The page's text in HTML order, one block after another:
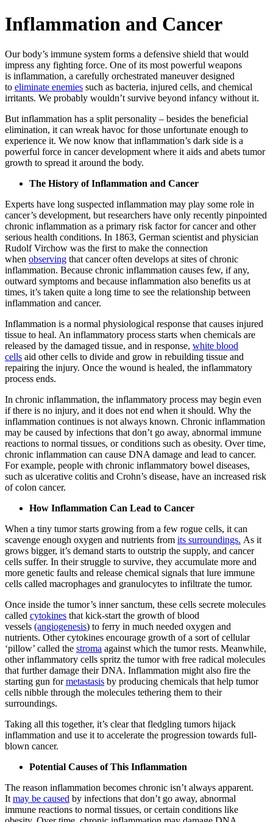
Inflammation and Cancer
Our body’s immune system forms a defensive shield that would
impress any fighting force. One of its most powerful weapons
is inflammation, a carefully orchestrated maneuver designed
to eliminate enemies such as bacteria, injured cells, and chemical
irritants. We probably wouldn’t survive beyond infancy without it.
But inflammation has a split personality – besides the beneficial
elimination, it can wreak havoc for those unfortunate enough to
experience it. We now know that inflammation’s dark side is a
powerful force in cancer development where it aids and abets tumor
growth to spread it around the body.
The History of Inflammation and Cancer
Experts have long suspected inflammation may play some role in
cancer’s development, but researchers have only recently pinpointed
chronic inflammation as a primary risk factor for cancer and other
serious health conditions. In 1863, German scientist and physician
Rudolf Virchow was the first to make the connection
when observing that cancer often develops at sites of chronic
inflammation. Because chronic inflammation causes few, if any,
outward symptoms and because inflammation also benefits us at
times, it’s taken quite a long time to see the relationship between
inflammation and cancer.
Inflammation is a normal physiological response that causes injured
tissue to heal. An inflammatory process starts when chemicals are
released by the damaged tissue, and in response, white blood
cells aid other cells to divide and grow in rebuilding tissue and
repairing the injury. Once the wound is healed, the inflammatory
process ends.
In chronic inflammation, the inflammatory process may begin even
if there is no injury, and it does not end when it should. Why the
inflammation continues is not always known. Chronic inflammation
may be caused by infections that don’t go away, abnormal immune
reactions to normal tissues, or conditions such as obesity. Over time,
chronic inflammation can cause DNA damage and lead to cancer.
For example, people with chronic inflammatory bowel diseases,
such as ulcerative colitis and Crohn’s disease, have an increased risk
of colon cancer.
How Inflammation Can Lead to Cancer
When a tiny tumor starts growing from a few rogue cells, it can
scavenge enough oxygen and nutrients from its surroundings. As it
grows bigger, it’s demand starts to outstrip the supply, and cancer
cells suffer. In their struggle to survive, they accumulate more and
more genetic faults and release chemical signals that lure immune
cells called macrophages and granulocytes to infiltrate the tumor.
Once inside the tumor’s inner sanctum, these cells secrete molecules
called cytokines that kick-start the growth of blood
vessels (angiogenesis) to ferry in much needed oxygen and
nutrients. Other cytokines encourage growth of a sort of cellular
‘pillow’ called the stroma against which the tumor rests. Meanwhile,
other inflammatory cells spritz the tumor with free radical molecules
that further damage their DNA. Inflammation might also fire the
starting gun formetastasis by producing chemicals that help tumor
cells nibble through the molecules tethering them to their
surroundings.
Taking all this together, it’s clear that fledgling tumors hijack
inflammation and use it to accelerate the progression towards full-
blown cancer.
Potential Causes of This Inflammation
The reason inflammation becomes chronic isn’t always apparent.
It may be caused by infections that don’t go away, abnormal
immune reactions to normal tissues, or certain conditions like